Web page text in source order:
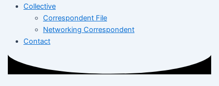
Collective
Correspondent File
Networking Correspondent
Contact